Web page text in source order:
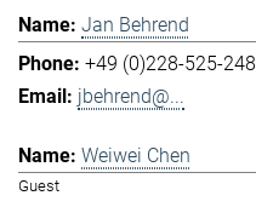
Jan Behrend
+49 (0)228-525-248
jbehrend@...
Weiwei Chen
Guest